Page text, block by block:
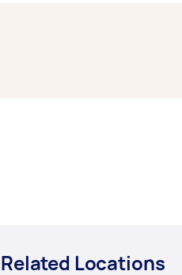
Related Locations